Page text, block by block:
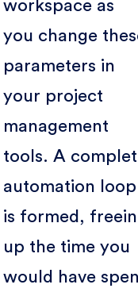
workspace as
you change
parameters in
your project
management
tools. A
automation loop
is formed,
up the time you
would have